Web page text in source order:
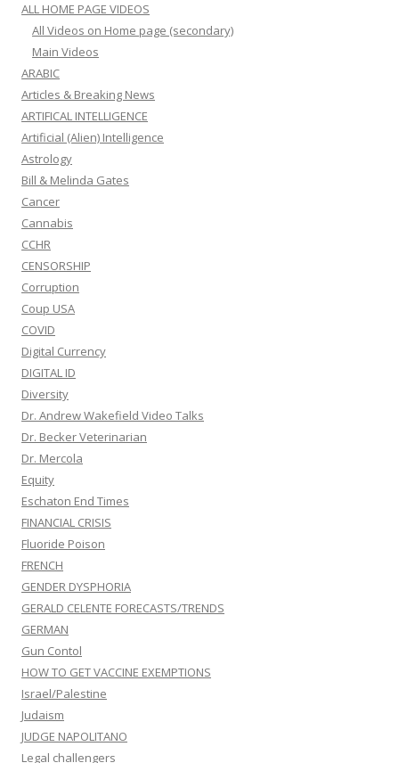
ALL HOME PAGE VIDEOS
All Videos on Home page (secondary)
Main Videos
ARABIC
Articles & Breaking News
ARTIFICAL INTELLIGENCE
Artificial (Alien) Intelligence
Astrology
Bill & Melinda Gates
Cancer
Cannabis
CCHR
CENSORSHIP
Corruption
Coup USA
COVID
Digital Currency
DIGITAL ID
Diversity
Dr. Andrew Wakefield Video Talks
Dr. Becker Veterinarian
Dr. Mercola
Equity
Eschaton End Times
FINANCIAL CRISIS
Fluoride Poison
FRENCH
GENDER DYSPHORIA
GERALD CELENTE FORECASTS/TRENDS
GERMAN
Gun Contol
HOW TO GET VACCINE EXEMPTIONS
Israel/Palestine
Judaism
JUDGE NAPOLITANO
Legal challengers